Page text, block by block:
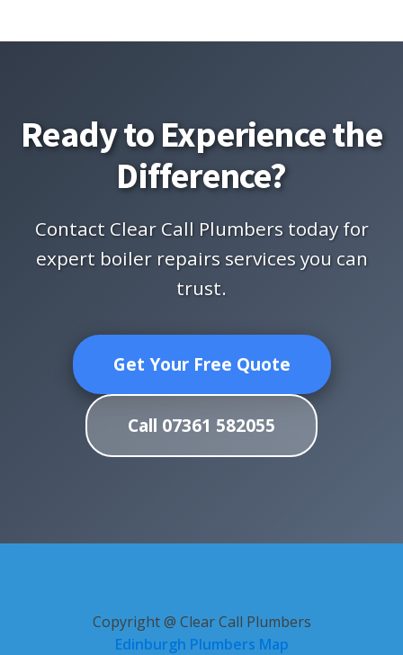
Ready to Experience the
Difference?
Contact Clear Call Plumbers today for
expert boiler repairs services you can
trust.
Get Your Free Quote
Call 07361 582055
Copyright @ Clear Call Plumbers
Edinburgh Plumbers Map